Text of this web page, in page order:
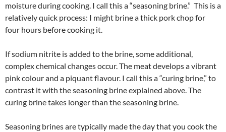
moisture during cooking. I call this a “seasoning brine.” This is a
relatively quick process: I might brine a thick pork chop for
four hours before cooking it.
If sodium nitrite is added to the brine, some additional,
complex chemical changes occur. The meat develops a vibrant
pink colour and a piquant flavour. I call this a “curing brine,” to
contrast it with the seasoning brine explained above. The
curing brine takes longer than the seasoning brine.
Seasoning brines are typically made the day that you cook the